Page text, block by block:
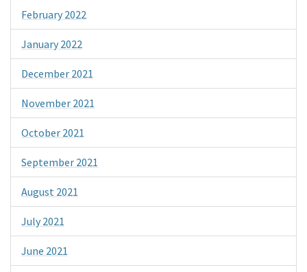
February 2022
January 2022
December 2021
November 2021
October 2021
September 2021
August 2021
July 2021
June 2021